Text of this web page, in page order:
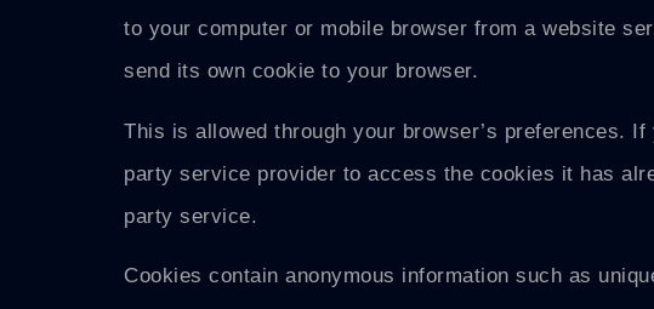
to your computer or mobile browser from a website
send its own cookie to your browser.
This is allowed through your browser’s preferences.
party service provider to access the cookies it has
party service.
Cookies contain anonymous information such as